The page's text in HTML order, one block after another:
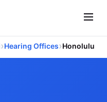
›Hearing Offices›Honolulu